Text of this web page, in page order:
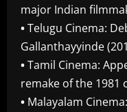
major Indian
•Telugu Cinema:
Gallanthayyinde
•Tamil Cinema:
remake of the 1981
• Malayalam